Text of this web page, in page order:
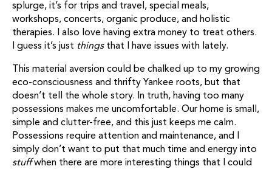
splurge, it’s for trips and travel, special meals,
workshops, concerts, organic produce, and holistic
therapies. I also love having extra money to treat others.
I guess it’s just thingsthat I have issues with lately.
This material aversion could be chalked up to my growing
eco-consciousness and thrifty Yankee roots, but that
doesn’t tell the whole story. In truth, having too many
possessions makes me uncomfortable. Our home is small,
simple and clutter-free, and this just keeps me calm.
Possessions require attention and maintenance, and I
simply don’t want to put that much time and energy into
stuffwhen there are more interesting things that I could